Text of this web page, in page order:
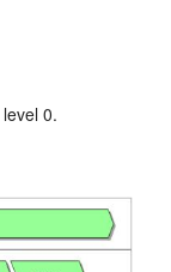
level 0.